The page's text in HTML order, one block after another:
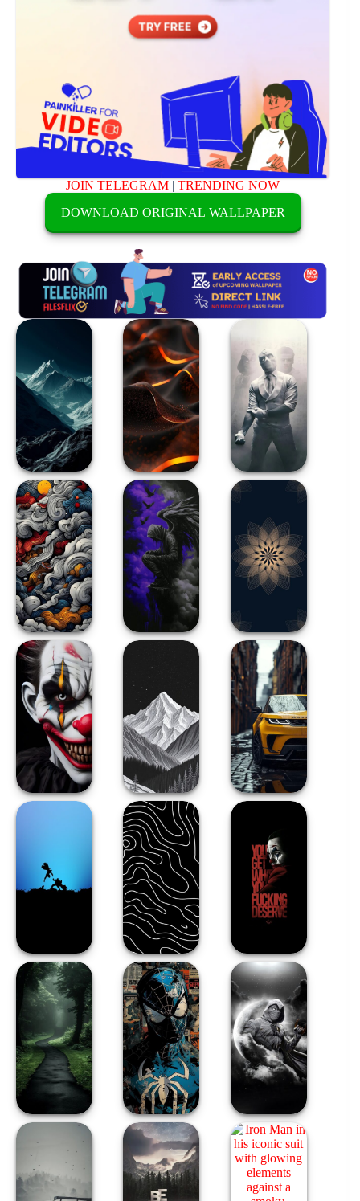
JOIN TELEGRAM |TRENDING NOW
DOWNLOAD ORIGINAL WALLPAPER